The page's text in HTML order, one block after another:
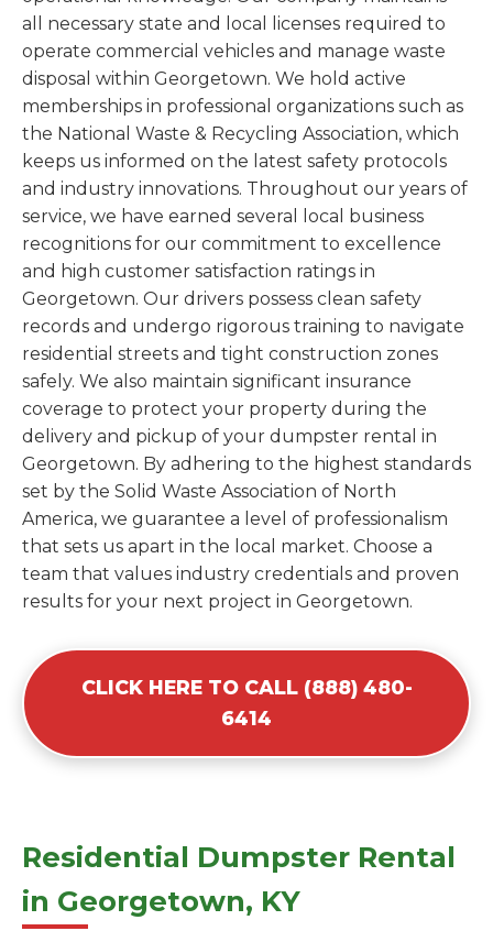
all necessary state and local licenses required to
operate commercial vehicles and manage waste
disposal within Georgetown. We hold active
memberships in professional organizations such as
the National Waste & Recycling Association, which
keeps us informed on the latest safety protocols
and industry innovations. Throughout our years of
service, we have earned several local business
recognitions for our commitment to excellence
and high customer satisfaction ratings in
Georgetown. Our drivers possess clean safety
records and undergo rigorous training to navigate
residential streets and tight construction zones
safely. We also maintain significant insurance
coverage to protect your property during the
delivery and pickup of your dumpster rental in
Georgetown. By adhering to the highest standards
set by the Solid Waste Association of North
America, we guarantee a level of professionalism
that sets us apart in the local market. Choose a
team that values industry credentials and proven
results for your next project in Georgetown.
CLICK HERE TO CALL (888) 480-
6414
Residential Dumpster Rental
in Georgetown, KY